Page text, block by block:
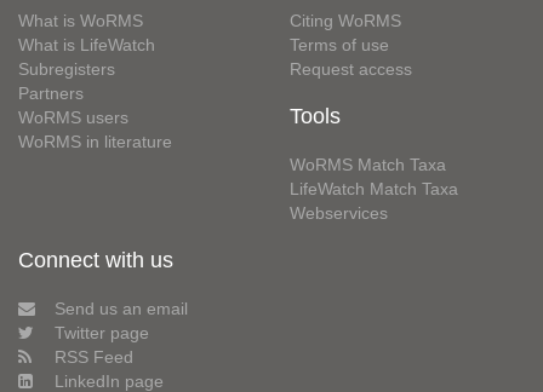
What is WoRMS
What is LifeWatch
Subregisters
Partners
WoRMS users
WoRMS in literature
Citing WoRMS
Terms of use
Request access
Tools
WoRMS Match Taxa
LifeWatch Match Taxa
Webservices
Connect with us
Send us an email
Twitter page
RSS Feed
LinkedIn page